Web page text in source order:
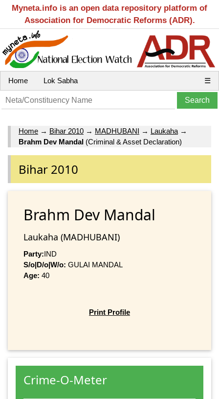
Myneta.info is an open data repository platform of
Association for Democratic Reforms (ADR).
Home Lok Sabha ☰
Home → Bihar 2010 → MADHUBANI → Laukaha →
Brahm Dev Mandal (Criminal & Asset Declaration)
Bihar 2010
Brahm Dev Mandal
Laukaha (MADHUBANI)
Party:IND
S/o|D/o|W/o: GULAI MANDAL
Age: 40
Print Profile
Crime-O-Meter